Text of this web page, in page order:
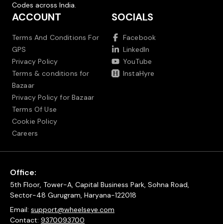
Codes across India.
ACCOUNT
Terms And Conditions For
GPS
Privacy Policy
Terms & conditions for
Bazaar
Privacy Policy for Bazaar
Terms Of Use
Cookie Policy
Careers
SOCIALS
Facebook
LinkedIn
YouTube
InstaHyre
Office:
5th Floor, Tower-A, Capital Business Park, Sohna Road,
Sector-48 Gurugram, Haryana-122018
Email: support@wheelseye.com
Contact: 9370093700